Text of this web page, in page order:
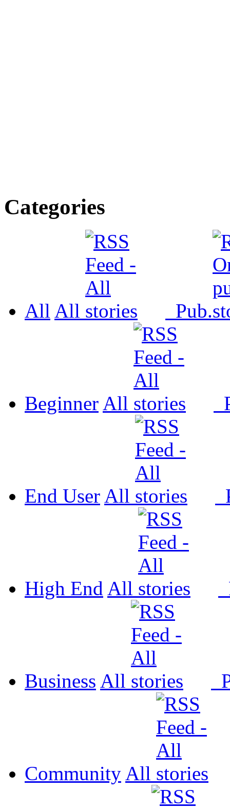
Categories
All All Pub.
Beginner All
End User All
High End All
Business All
Community All